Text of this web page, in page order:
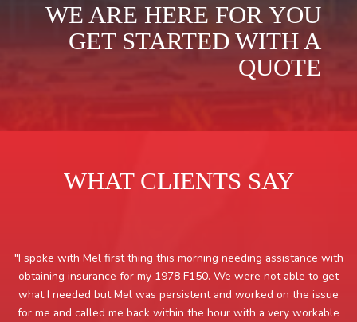
WE ARE HERE FOR YOU
GET STARTED WITH A
QUOTE
WHAT CLIENTS SAY
"I spoke with Mel first thing this morning needing assistance with
obtaining insurance for my 1978 F150. We were not able to get
what I needed but Mel was persistent and worked on the issue
for me and called me back within the hour with a very workable